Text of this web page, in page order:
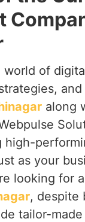
of
along
high-
as your
looking for a
, despite
tailor-